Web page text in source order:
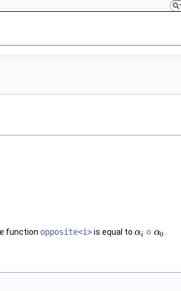
function opposite<i>is equal to αi ∘ α0
αi∘ α0